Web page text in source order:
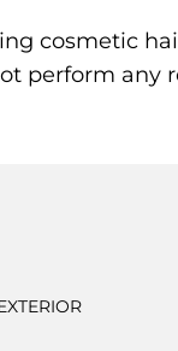
cosmetic
perform any